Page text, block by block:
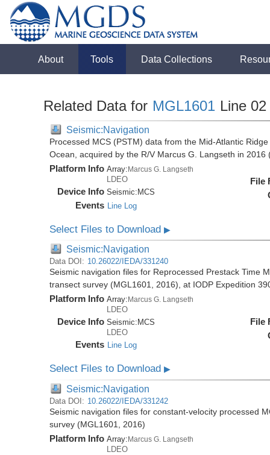
About Tools Data Collections
Related Data for MGL1601 Line 02
Seismic:Navigation
Processed MCS (PSTM) data from the Mid-Atlantic
Ocean, acquired by the R/V Marcus G. Langseth in 2016
Platform Info Array:Marcus G. Langseth
LDEO
Device Info Seismic: MCS
Events Line Log
File
Select Files to Download▶
Seismic:Navigation
Data DOI: 10.26022/IEDA/331240
Seismic navigation files for Reprocessed Prestack Time
transect survey (MGL1601, 2016), at IODP Expedition
Platform Info Array: Marcus G. Langseth
LDEO
Device Info Seismic: MCS
LDEO
Events Line Log
File
Select Files to Download▶
Seismic:Navigation
Data DOI: 10.26022/IEDA/331242
Seismic navigation files for constant-velocity processed
survey (MGL1601, 2016)
Platform Info Array:Marcus G. Langseth
LDEO